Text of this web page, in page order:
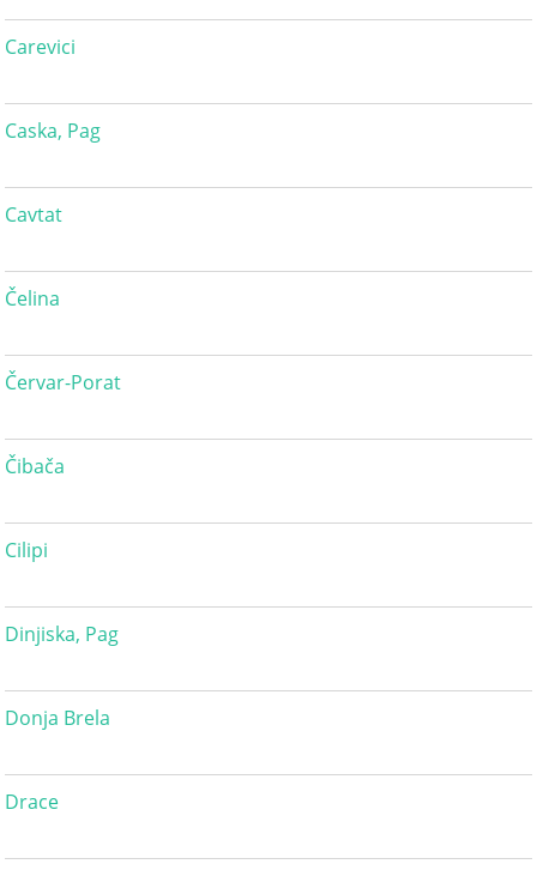
Carevici
Caska, Pag
Cavtat
Čelina
Červar-Porat
Čibača
Cilipi
Dinjiska, Pag
Donja Brela
Drace